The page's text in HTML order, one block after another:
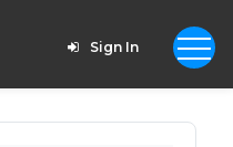
Sign In